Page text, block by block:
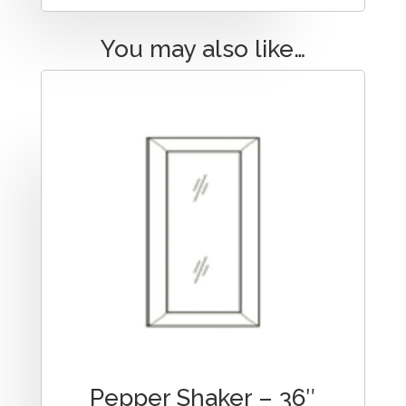
You may also like…
Pepper Shaker – 36″